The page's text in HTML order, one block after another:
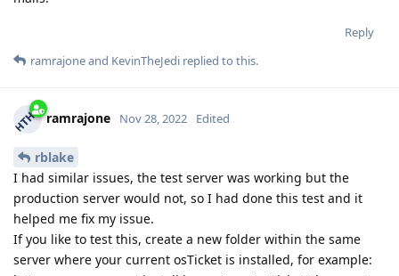
Reply
ramrajoneand KevinTheJedi replied to this.
ramrajone Nov 28, 2022 Edited
rblake
I had similar issues, the test server was working but the
production server would not, so I had done this test and it
helped me fix my issue.
If you like to test this, create a new folder within the same
server where your current osTicket is installed, for example: